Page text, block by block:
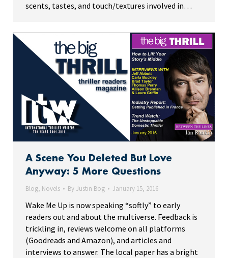
scents, tastes, and touch/textures involved in…
A Scene You Deleted But Love
Anyway: 5 More Questions
Blog, Novels ByJustin Bog January 15, 2016
Wake Me Up is now speaking “softly” to early
readers out and about the multiverse. Feedback is
trickling in, reviews welcome on all platforms
(Goodreads and Amazon), and articles and
interviews to answer. The local paper has a bright